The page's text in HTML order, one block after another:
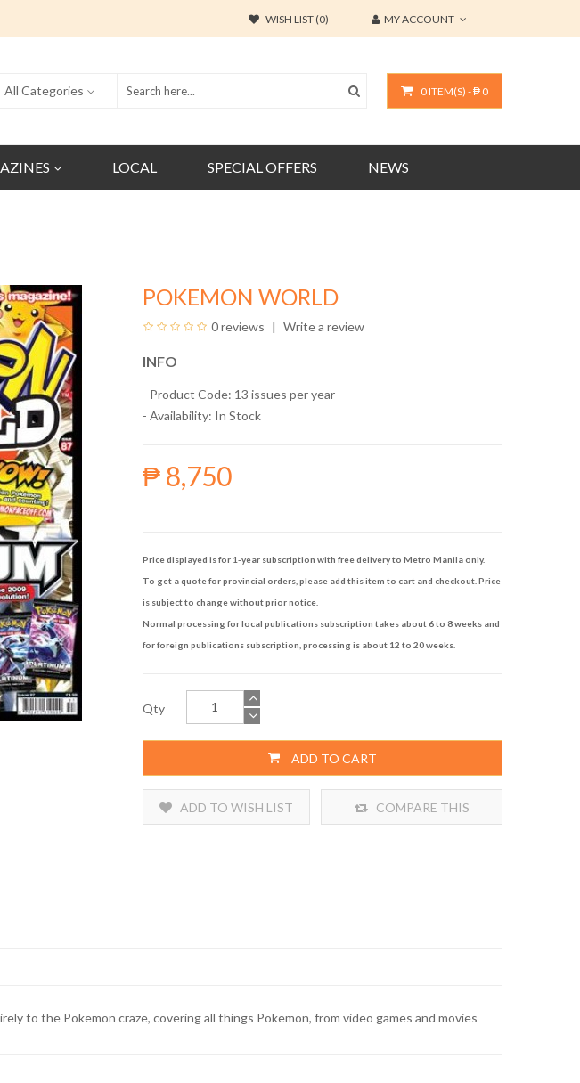
WISH LIST (0) MY ACCOUNT
0 ITEM(S) - ₱ 0
All Categories
LOCAL SPECIAL OFFERS NEWS
POKEMON WORLD
0 reviews Write a review
INFO
- Product Code: 13 issues per year
- Availability: In Stock
₱ 8,750
Price displayed is for 1-year subscription with free delivery to Metro Manila only.
To get a quote for provincial orders, please add this item to cart and checkout. Price
is subject to change without prior notice.
Normal processing for local publications subscription takes about 6 to 8 weeks and
for foreign publications subscription, processing is about 12 to 20 weeks.
Qty
ADD TO CART
ADD TO WISH LIST COMPARE THIS
to the Pokemon craze, covering all things Pokemon, from video games and movies